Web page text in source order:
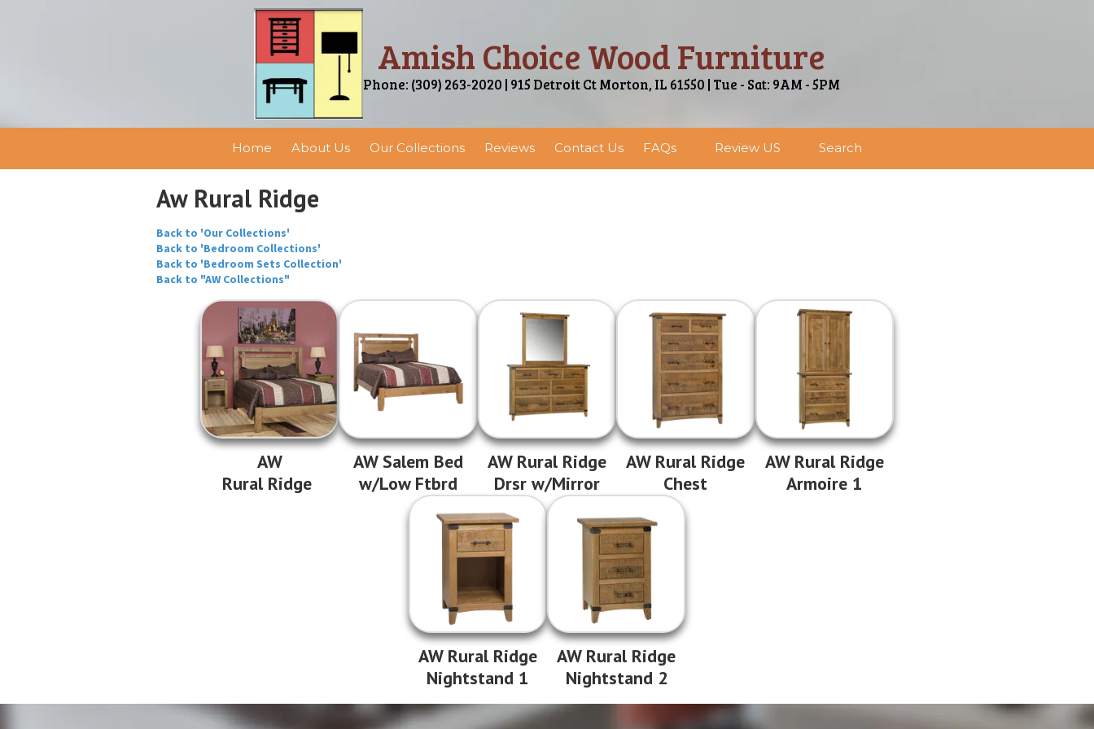
Amish Choice Wood Furniture
Phone: (309) 263-2020 | 915 Detroit Ct Morton, IL 61550 | Tue - Sat: 9AM - 5PM
Home About Us Our Collections Reviews Contact Us FAQs Review US Search
Aw Rural Ridge
Back to 'Our Collections'
Back to 'Bedroom Collections'
Back to 'Bedroom Sets Collection'
Back to "AW Collections"
AW
Rural Ridge
AW Salem Bed
w/Low Ftbrd
AW Rural Ridge
Drsr w/Mirror
AW Rural Ridge
Chest
AW Rural Ridge
Armoire 1
AW Rural Ridge
Nightstand 1
AW Rural Ridge
Nightstand 2